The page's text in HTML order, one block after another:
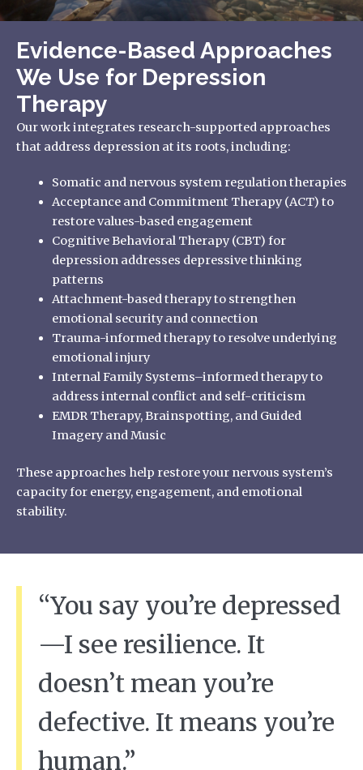
Evidence-Based Approaches
We Use for Depression
Therapy
Our work integrates research-supported approaches
that address depression at its roots, including:
Somatic and nervous system regulation therapies
Acceptance and Commitment Therapy (ACT) to
restore values-based engagement
Cognitive Behavioral Therapy (CBT) for
depression addresses depressive thinking
patterns
Attachment-based therapy to strengthen
emotional security and connection
Trauma-informed therapy to resolve underlying
emotional injury
Internal Family Systems–informed therapy to
address internal conflict and self-criticism
EMDR Therapy, Brainspotting, and Guided
Imagery and Music
These approaches help restore your nervous system’s
capacity for energy, engagement, and emotional
stability.
“You say you’re depressed
—I see resilience. It
doesn’t mean you’re
defective. It means you’re
human.”